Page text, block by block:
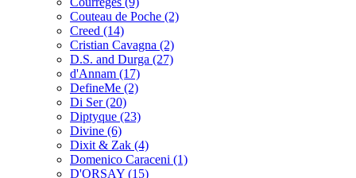
Couteau de Poche (2)
Creed (14)
Cristian Cavagna (2)
D.S. and Durga (27)
d'Annam (17)
DefineMe (2)
Di Ser(20)
Diptyque (23)
Divine (6)
Dixit & Zak (4)
Domenico Caraceni (1)
D'ORSAY (15)